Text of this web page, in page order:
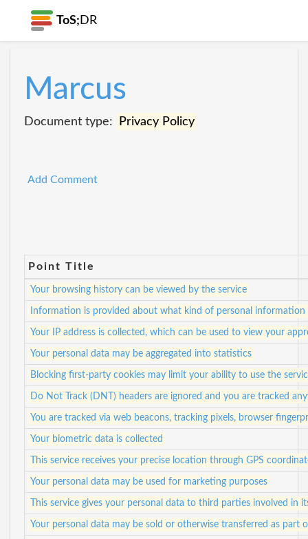
ToS; DR
Marcus
Document type: Privacy Policy
Add Comment
Point Title
Your browsing history can be viewed by the service
Information is provided about what kind of personal information
Your IP address is collected, which can be used to view your
Your personal data may be aggregated into statistics
Blocking first-party cookies may limit your ability to use the
Do Not Track (DNT) headers are ignored and you are tracked
You are tracked via web beacons, tracking pixels, browser
Your biometric data is collected
This service receives your precise location through GPS
Your personal data may be used for marketing purposes
This service gives your personal data to third parties involved in
Your personal data may be sold or otherwise transferred as